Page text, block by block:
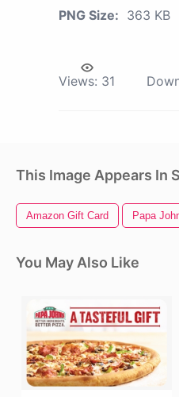
PNG Size: 363 KB
Views: 31
This Image Appears In
Amazon Gift Card Papa
You May Also Like